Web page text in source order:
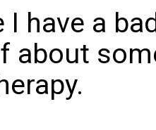
I have a
about